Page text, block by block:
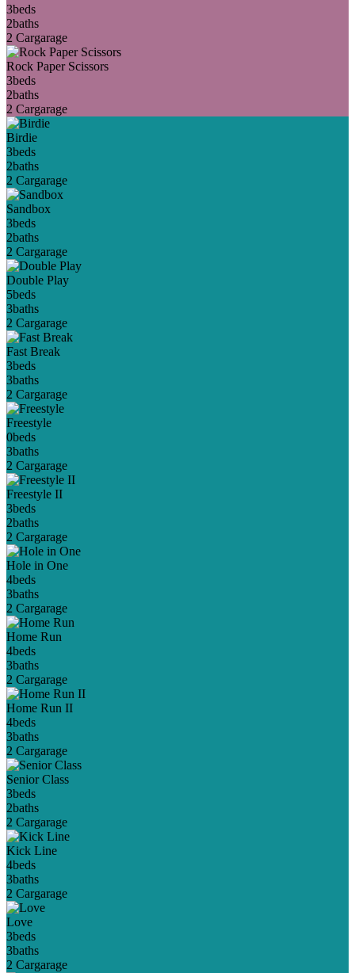
3beds
2baths
2 Cargarage
Rock Paper Scissors
3beds
2baths
2 Cargarage
Birdie
3beds
2baths
2 Cargarage
Sandbox
3beds
2baths
2 Cargarage
Double Play
5beds
3baths
2 Cargarage
Fast Break
3beds
3baths
2 Cargarage
Freestyle
0beds
3baths
2 Cargarage
Freestyle II
3beds
2baths
2 Cargarage
Hole in One
4beds
3baths
2 Cargarage
Home Run
4beds
3baths
2 Cargarage
Home Run II
4beds
3baths
2 Cargarage
Senior Class
3beds
2baths
2 Cargarage
Kick Line
4beds
3baths
2 Cargarage
Love
3beds
3baths
2 Cargarage